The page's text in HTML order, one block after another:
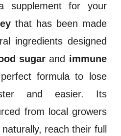
supplement for your
that has been made
ingredients designed
sugarand immune
formula to lose
and easier. Its
from local growers
reach their full